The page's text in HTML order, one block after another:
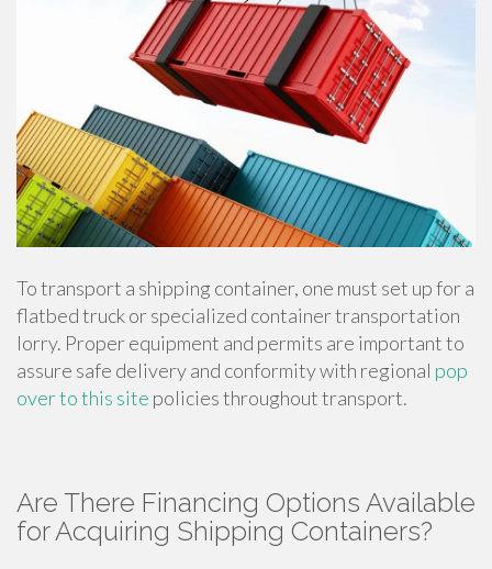
To transport a shipping container, one must set up for a
flatbed truck or specialized container transportation
lorry. Proper equipment and permits are important to
assure safe delivery and conformity with regional pop
over to this site policies throughout transport.
Are There Financing Options Available
for Acquiring Shipping Containers?